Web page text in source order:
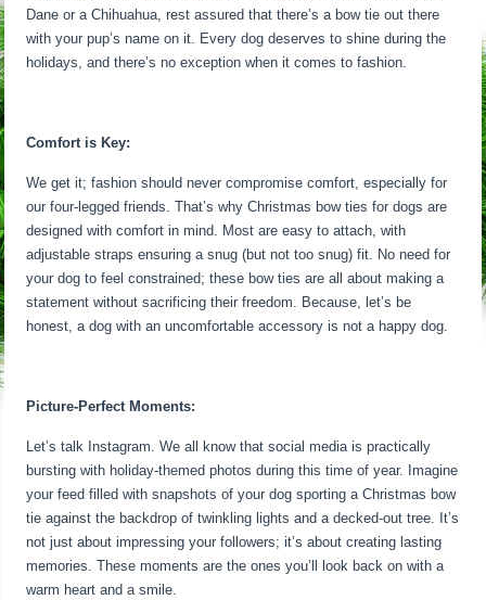
Dane or a Chihuahua, rest assured that there’s a bow tie out there
with your pup’s name on it. Every dog deserves to shine during the
holidays, and there’s no exception when it comes to fashion.
Comfort is Key:
We get it; fashion should never compromise comfort, especially for
our four-legged friends. That’s why Christmas bow ties for dogs are
designed with comfort in mind. Most are easy to attach, with
adjustable straps ensuring a snug (but not too snug) fit. No need for
your dog to feel constrained; these bow ties are all about making a
statement without sacrificing their freedom. Because, let’s be
honest, a dog with an uncomfortable accessory is not a happy dog.
Picture-Perfect Moments:
Let’s talk Instagram. We all know that social media is practically
bursting with holiday-themed photos during this time of year. Imagine
your feed filled with snapshots of your dog sporting a Christmas bow
tie against the backdrop of twinkling lights and a decked-out tree. It’s
not just about impressing your followers; it’s about creating lasting
memories. These moments are the ones you’ll look back on with a
warm heart and a smile.